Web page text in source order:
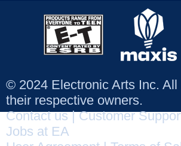
© 2024 Electronic Arts Inc.
their respective owners.
Contact us|Customer
Jobs at EA